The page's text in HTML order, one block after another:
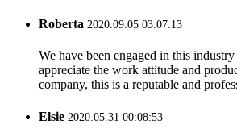
Roberta 2020.09.05 03:07:13
We have been engaged in this
appreciate the work attitude and
company, this is a reputable and
Elsie 2020.05.31 00:08:53